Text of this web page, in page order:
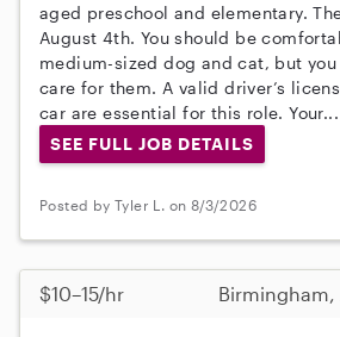
aged preschool and elementary.
August 4th. You should be
medium-sized dog and cat, but you
care for them. A valid driver’s
car are essential for this role. Your...
SEE FULL JOB DETAILS
Posted by Tyler L. on 8/3/2026
$10–15/hr Birmingham,